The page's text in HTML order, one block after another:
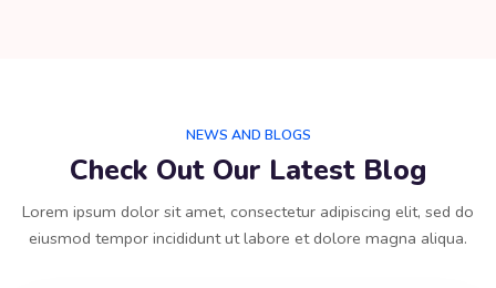
NEWS AND BLOGS
Check Out Our Latest Blog
Lorem ipsum dolor sit amet, consectetur adipiscing elit, sed do
eiusmod tempor incididunt ut labore et dolore magna aliqua.